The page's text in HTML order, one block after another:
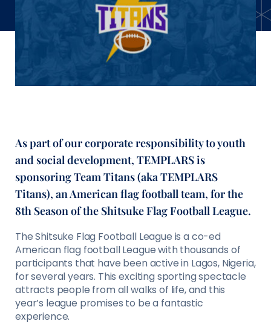
As part of our corporate responsibility to youth
and social development, TEMPLARS is
sponsoring Team Titans (aka TEMPLARS
Titans), an American flag football team, for the
8th Season of the Shitsuke Flag Football League.
The Shitsuke Flag Football League is a co-ed
American flag football League with thousands of
participants that have been active in Lagos, Nigeria,
for several years. This exciting sporting spectacle
attracts people from all walks of life, and this
year’s league promises to be a fantastic
experience.